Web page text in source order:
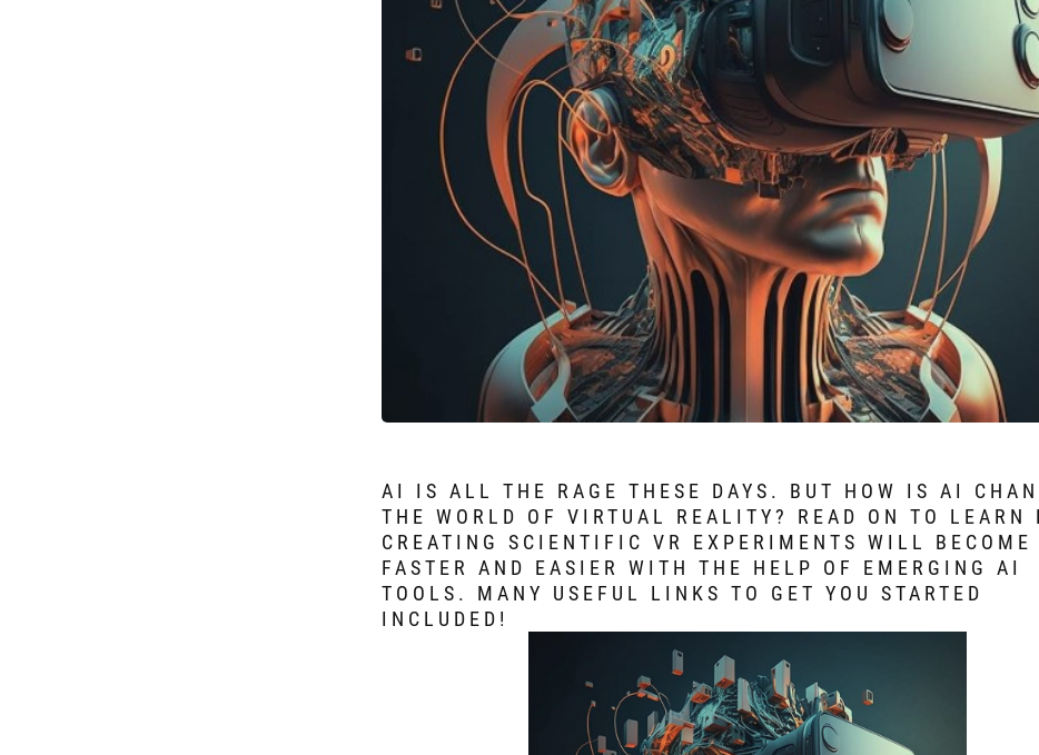
AI IS ALL THE RAGE THESE DAYS. BUT HOW IS AI
THE WORLD OF VIRTUAL REALITY? READ ON TO LEARN
CREATING SCIENTIFIC VR EXPERIMENTS WILL BECOME
FASTER AND EASIER WITH THE HELP OF EMERGING AI
TOOLS. MANY USEFUL LINKS TO GET YOU STARTED
INCLUDED!